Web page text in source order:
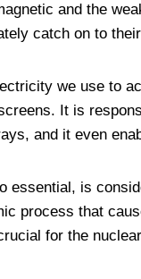
and the
catch on to
we use to
It is
and it even
essential, is
process that
for the